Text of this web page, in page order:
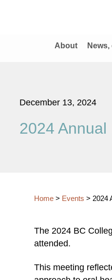
About
December 13, 2024
2024
Home > Events > 2024
The 2024 BC
attended.
This meeting